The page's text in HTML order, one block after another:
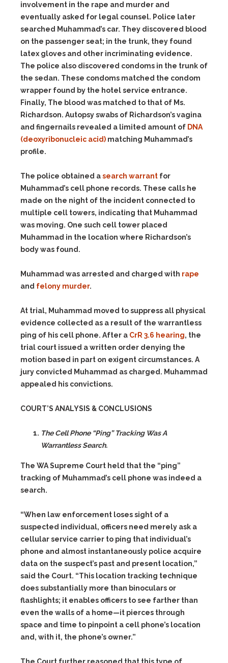
involvement in the rape and murder and
eventually asked for legal counsel. Police later
searched Muhammad’s car. They discovered blood
on the passenger seat; in the trunk, they found
latex gloves and other incriminating evidence.
The police also discovered condoms in the trunk of
the sedan. These condoms matched the condom
wrapper found by the hotel service entrance.
Finally, The blood was matched to that of Ms.
Richardson. Autopsy swabs of Richardson’s vagina
and fingernails revealed a limited amount of DNA
(deoxyribonucleic acid) matching Muhammad’s
profile.
The police obtained asearch warrant for
Muhammad’s cell phone records. These calls he
made on the night of the incident connected to
multiple cell towers, indicating that Muhammad
was moving. One such cell tower placed
Muhammad in the location where Richardson’s
body was found.
Muhammad was arrested and charged with rape
and felony murder.
At trial, Muhammad moved to suppress all physical
evidence collected as a result of the warrantless
ping of his cell phone. After a CrR 3.6 hearing, the
trial court issued a written order denying the
motion based in part on exigent circumstances. A
jury convicted Muhammad as charged. Muhammad
appealed his convictions.
COURT’S ANALYSIS & CONCLUSIONS
The Cell Phone “Ping” Tracking Was A
Warrantless Search.
The WA Supreme Court held that the “ping”
tracking of Muhammad’s cell phone was indeed a
search.
“When law enforcement loses sight of a
suspected individual, officers need merely ask a
cellular service carrier to ping that individual’s
phone and almost instantaneously police acquire
data on the suspect’s past and present location,”
said the Court. “This location tracking technique
does substantially more than binoculars or
flashlights; it enables officers to see farther than
even the walls of a home—it pierces through
space and time to pinpoint a cell phone’s location
and, with it, the phone’s owner.”